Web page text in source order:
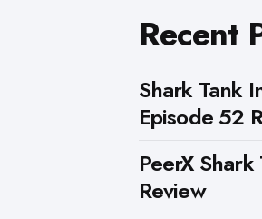
Recent
Shark Tank
Episode 52
PeerX
Review